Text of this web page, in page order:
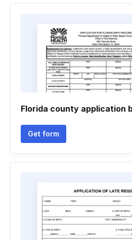
Florida county application
Get form